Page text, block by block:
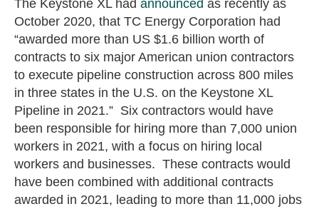
The Keystone XL had announced as recently as
October 2020, that TC Energy Corporation had
“awarded more than US $1.6 billion worth of
contracts to six major American union contractors
to execute pipeline construction across 800 miles
in three states in the U.S. on the Keystone XL
Pipeline in 2021.” Six contractors would have
been responsible for hiring more than 7,000 union
workers in 2021, with a focus on hiring local
workers and businesses. These contracts would
have been combined with additional contracts
awarded in 2021, leading to more than 11,000 jobs